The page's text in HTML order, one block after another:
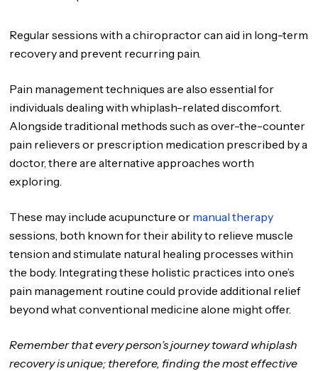
Regular sessions with a chiropractor can aid in long-term
recovery and prevent recurring pain.
Pain management techniques are also essential for
individuals dealing with whiplash-related discomfort.
Alongside traditional methods such as over-the-counter
pain relievers or prescription medication prescribed by a
doctor, there are alternative approaches worth
exploring.
These may include acupuncture or manual therapy
sessions, both known for their ability to relieve muscle
tension and stimulate natural healing processes within
the body. Integrating these holistic practices into one’s
pain management routine could provide additional relief
beyond what conventional medicine alone might offer.
Remember that every person’s journey toward whiplash
recovery is unique; therefore, finding the most effective